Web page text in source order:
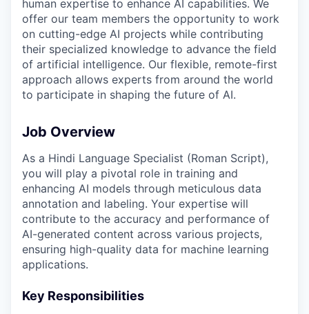
human expertise to enhance AI capabilities. We
offer our team members the opportunity to work
on cutting-edge AI projects while contributing
their specialized knowledge to advance the field
of artificial intelligence. Our flexible, remote-first
approach allows experts from around the world
to participate in shaping the future of AI.
Job Overview
As a Hindi Language Specialist (Roman Script),
you will play a pivotal role in training and
enhancing AI models through meticulous data
annotation and labeling. Your expertise will
contribute to the accuracy and performance of
AI-generated content across various projects,
ensuring high-quality data for machine learning
applications.
Key Responsibilities